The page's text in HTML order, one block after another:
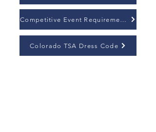
Competitive Event Requirements
Colorado TSA Dress Code